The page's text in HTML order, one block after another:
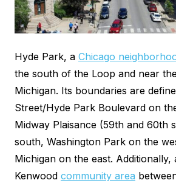
Hyde Park, a Chicago
the south of the Loop and near
Michigan. Its boundaries are
Street/Hyde Park Boulevard on
Midway Plaisance (59th and 60th
south, Washington Park on the
Michigan on the east.
Kenwood community area